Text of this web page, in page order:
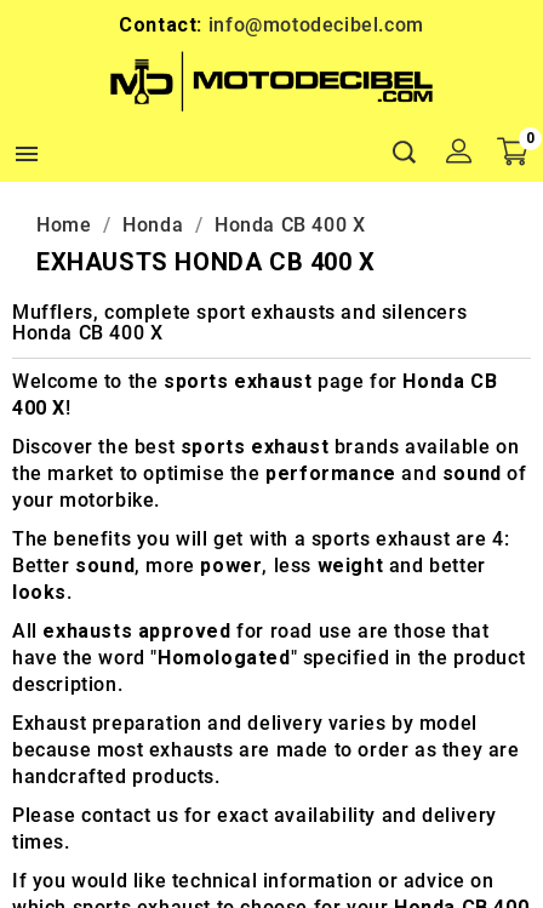
Contact: info@motodecibel.com

0
Home Honda Honda CB 400 X
EXHAUSTS HONDA CB 400 X
Mufflers, complete sport exhausts and silencers
Honda CB 400 X
Welcome to the sports exhaust page for Honda CB
400 X!
Discover the best sports exhaust brands available on
the market to optimise the performance and sound of
your motorbike.
The benefits you will get with a sports exhaust are 4:
Better sound, more power, less weight and better
looks.
All exhausts approved for road use are those that
have the word "Homologated" specified in the product
description.
Exhaust preparation and delivery varies by model
because most exhausts are made to order as they are
handcrafted products.
Please contact us for exact availability and delivery
times.
If you would like technical information or advice on